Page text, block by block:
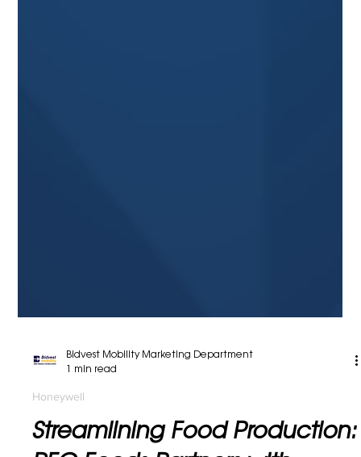
Bidvest Mobility Marketing Department
1 min read
Honeywell